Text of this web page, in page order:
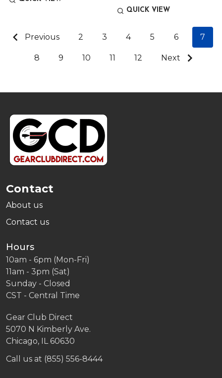
QUICK VIEW
Previous 2 3 4 5 6 7
8 9 10 11 12 Next
Footer
Start
Contact
About us
Contact us
Hours
10am - 6pm (Mon-Fri)
11am - 3pm (Sat)
Sunday - Closed
CST - Central Time
Gear Club Direct
5070 N Kimberly Ave.
Chicago, IL 60630
Call us at (855) 556-8444